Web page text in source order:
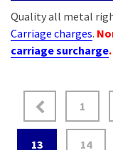
Quality all metal
Carriage charges.
carriage surcharge.
1
13 14